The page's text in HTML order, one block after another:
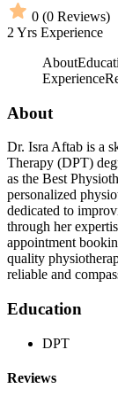
0 (0 Reviews)
2 Yrs Experience
About
Experience
About
Dr. Isra Aftab is a
Therapy (DPT)
as the Best
personalized
dedicated to
through her
appointment
quality
reliable and
Education
DPT
Reviews